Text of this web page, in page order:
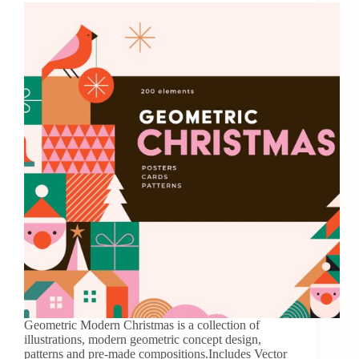
Geometric Modern Christmas is a collection of
illustrations, modern geometric concept design,
patterns and pre-made compositions.Includes Vector